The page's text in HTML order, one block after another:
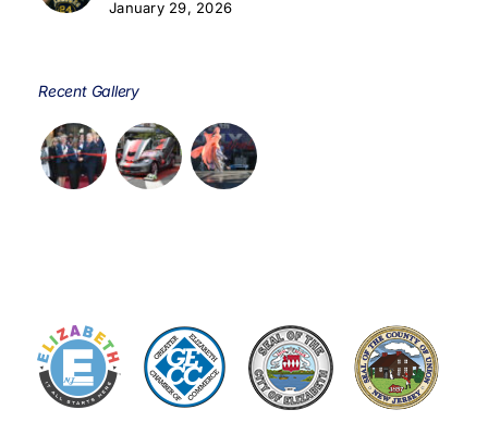
January 29, 2026
Recent Gallery